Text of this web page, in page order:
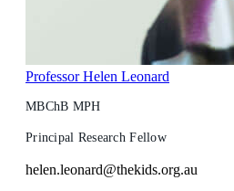
Professor Helen Leonard
MBChB MPH
Principal Research Fellow
helen.leonard@thekids.org.au